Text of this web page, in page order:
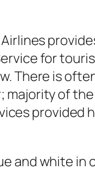
for
There is
of
and white